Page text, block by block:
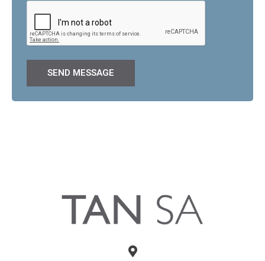
SEND MESSAGE